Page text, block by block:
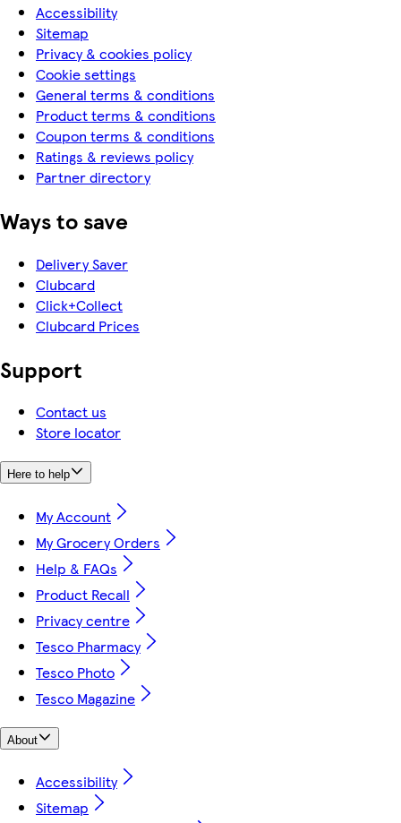
Accessibility
Sitemap
Privacy & cookies policy
Cookie settings
General terms & conditions
Product terms & conditions
Coupon terms & conditions
Ratings & reviews policy
Partner directory
Ways to save
Delivery Saver
Clubcard
Click+Collect
Clubcard Prices
Support
Contact us
Store locator
Here to help
My Account
My Grocery Orders
Help & FAQs
Product Recall
Privacy centre
Tesco Pharmacy
Tesco Photo
Tesco Magazine
About
Accessibility
Sitemap